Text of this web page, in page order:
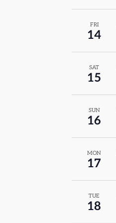
FRI
14
SAT
15
SUN
16
MON
17
TUE
18